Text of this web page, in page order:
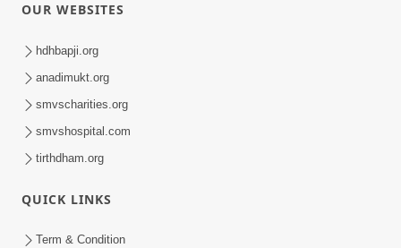
Vartan No Satsang | HDH Swamishri |
Short Satsang | Swaminarayan Katha
| 24 Dec, 2024
OUR WEBSITES
hdhbapji.org
anadimukt.org
smvscharities.org
smvshospital.com
tirthdham.org
QUICK LINKS
Term & Condition